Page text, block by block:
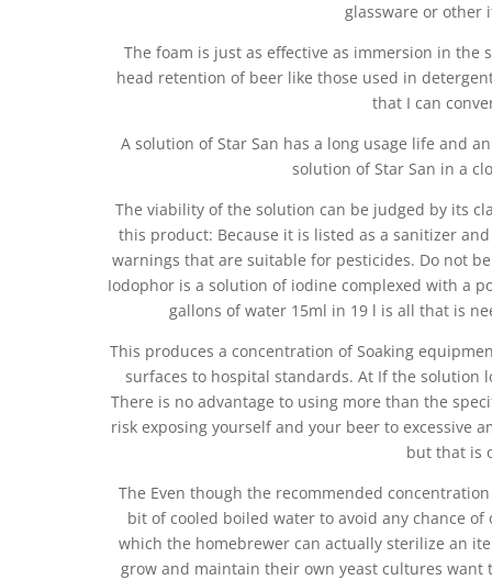
glassware or other
The foam is just as effective as immersion in
head retention of beer like those used in
that I can
A solution of Star San has a long usage life and
solution of Star San in a
The viability of the solution can be judged by its
this product: Because it is listed as a sanitizer
warnings that are suitable for pesticides. Do not
Iodophor is a solution of iodine complexed with a
gallons of water 15ml in 19 l is all that is
This produces a concentration of Soaking
surfaces to hospital standards. At If the solution
There is no advantage to using more than the
risk exposing yourself and your beer to excessive
but that is
The Even though the recommended
bit of cooled boiled water to avoid any chance of
which the homebrewer can actually sterilize an
grow and maintain their own yeast cultures